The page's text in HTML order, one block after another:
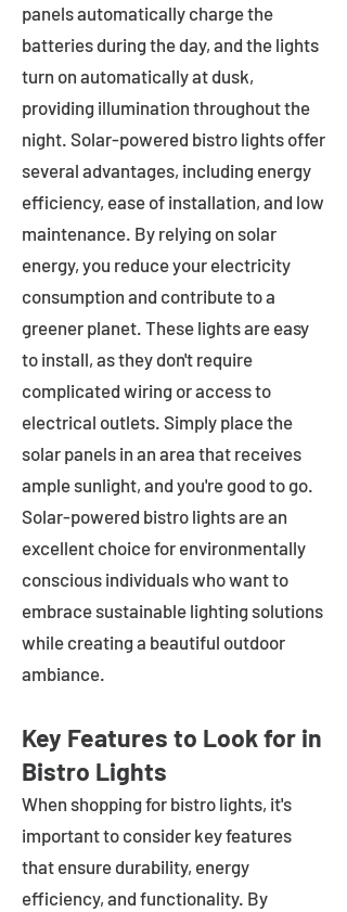
panels automatically charge the
batteries during the day, and the lights
turn on automatically at dusk,
providing illumination throughout the
night. Solar-powered bistro lights offer
several advantages, including energy
efficiency, ease of installation, and low
maintenance. By relying on solar
energy, you reduce your electricity
consumption and contribute to a
greener planet. These lights are easy
to install, as they don't require
complicated wiring or access to
electrical outlets. Simply place the
solar panels in an area that receives
ample sunlight, and you're good to go.
Solar-powered bistro lights are an
excellent choice for environmentally
conscious individuals who want to
embrace sustainable lighting solutions
while creating a beautiful outdoor
ambiance.
Key Features to Look for in
Bistro Lights
When shopping for bistro lights, it's
important to consider key features
that ensure durability, energy
efficiency, and functionality. By